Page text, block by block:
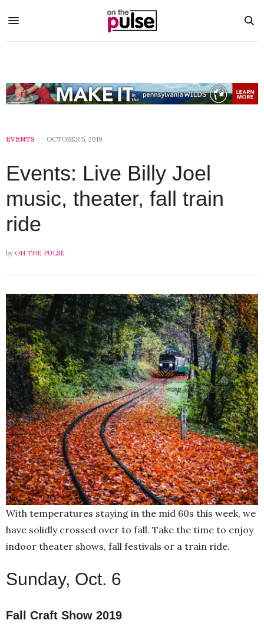
EVENTS OCTOBER 5, 2019
Events: Live Billy Joel
music, theater, fall train
ride
by ON THE PULSE
With temperatures staying in the mid 60s this week, we
have solidly crossed over to fall. Take the time to enjoy
indoor theater shows, fall festivals or a train ride.
Sunday, Oct. 6
Fall Craft Show 2019